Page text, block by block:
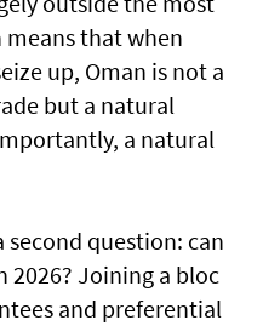
that when
up, Oman is not a
but a natural
a natural
question: can
2026? Joining a bloc
and preferential